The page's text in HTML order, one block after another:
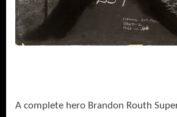
A complete hero Brandon Routh